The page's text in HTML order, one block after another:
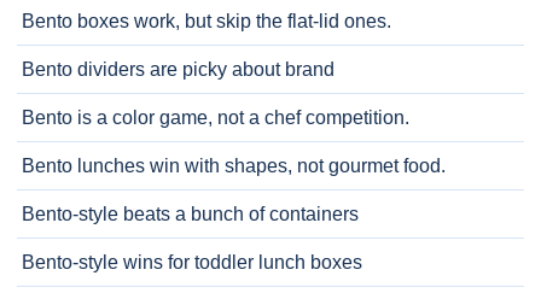
Bento boxes work, but skip the flat-lid ones.
Bento dividers are picky about brand
Bento is a color game, not a chef competition.
Bento lunches win with shapes, not gourmet food.
Bento-style beats a bunch of containers
Bento-style wins for toddler lunch boxes